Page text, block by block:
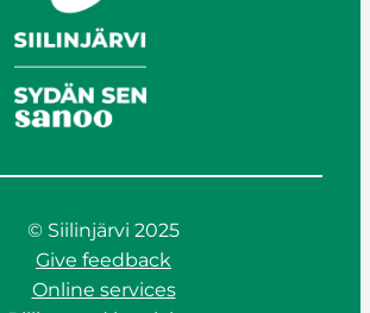
© Siilinjärvi 2025
Give feedback
Online services